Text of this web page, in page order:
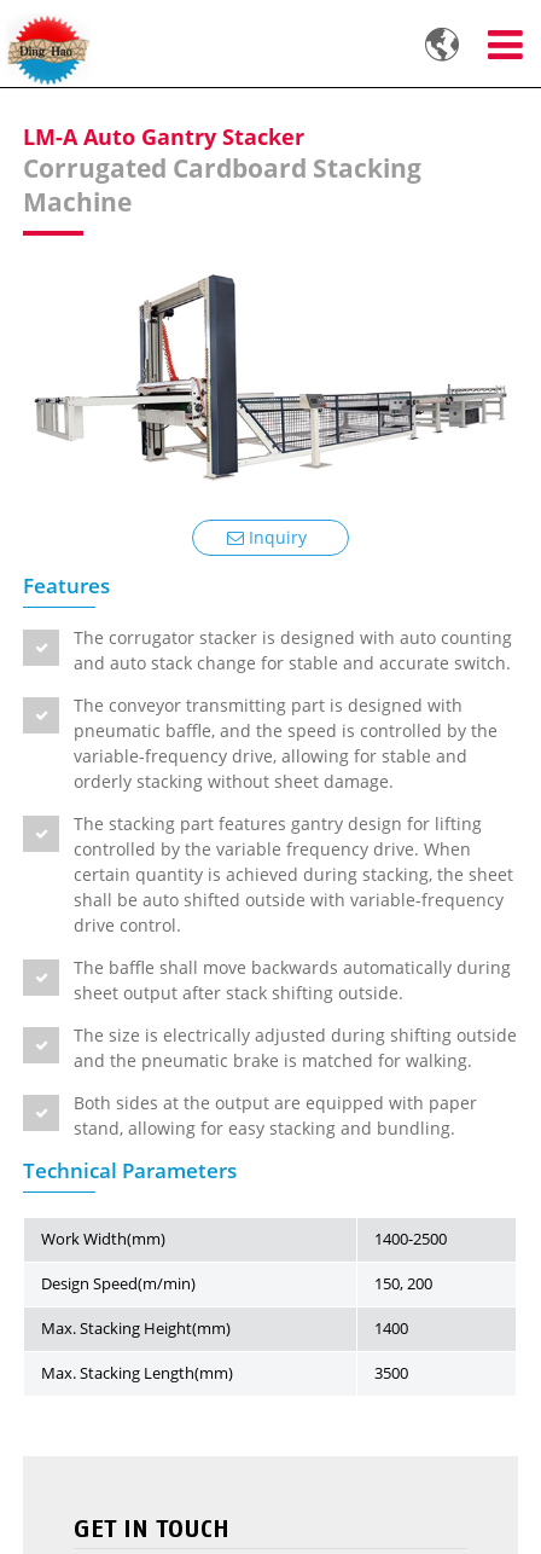

LM-A Auto Gantry Stacker
Corrugated Cardboard Stacking
Machine
Inquiry
Features
The corrugator stacker is designed with auto counting
and auto stack change for stable and accurate switch.
The conveyor transmitting part is designed with
pneumatic baffle, and the speed is controlled by the
variable-frequency drive, allowing for stable and
orderly stacking without sheet damage.
The stacking part features gantry design for lifting
controlled by the variable frequency drive. When
certain quantity is achieved during stacking, the sheet
shall be auto shifted outside with variable-frequency
drive control.
The baffle shall move backwards automatically during
sheet output after stack shifting outside.
The size is electrically adjusted during shifting outside
and the pneumatic brake is matched for walking.
Both sides at the output are equipped with paper
stand, allowing for easy stacking and bundling.
Technical Parameters
Work Width(mm) 1400-2500
Design Speed(m/min) 150, 200
Max. Stacking Height(mm) 1400
Max. Stacking Length(mm) 3500
GET IN TOUCH